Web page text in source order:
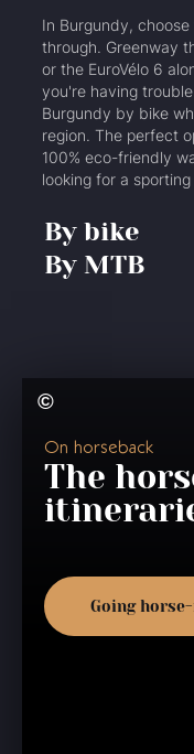
In Burgundy,
through. Greenway
or the EuroVélo 6
you're having
Burgundy by bike
region. The perfect
100% eco-friendly
looking for a
By bike
By MTB
On horseback
The
Going